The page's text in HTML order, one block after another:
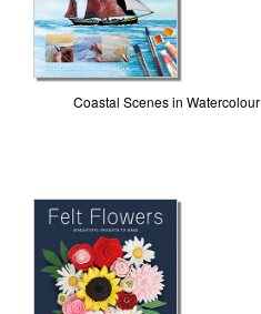
Coastal Scenes in Watercolour